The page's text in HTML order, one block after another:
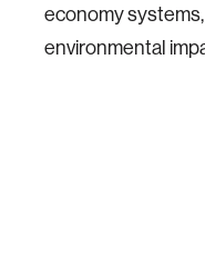
economy
environmental